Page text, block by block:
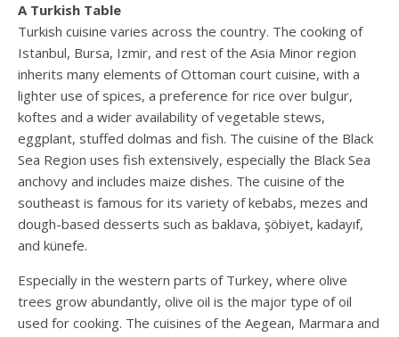
A Turkish Table
Turkish cuisine varies across the country. The cooking of
Istanbul, Bursa, Izmir, and rest of the Asia Minor region
inherits many elements of Ottoman court cuisine, with a
lighter use of spices, a preference for rice over bulgur,
koftes and a wider availability of vegetable stews,
eggplant, stuffed dolmas and fish. The cuisine of the Black
Sea Region uses fish extensively, especially the Black Sea
anchovy and includes maize dishes. The cuisine of the
southeast is famous for its variety of kebabs, mezes and
dough-based desserts such as baklava, şöbiyet, kadayıf,
and künefe.
Especially in the western parts of Turkey, where olive
trees grow abundantly, olive oil is the major type of oil
used for cooking. The cuisines of the Aegean, Marmara and